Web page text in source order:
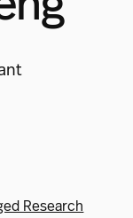
Research